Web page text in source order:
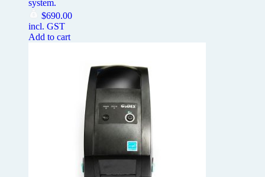
system.
$690.00
incl. GST
Add to cart